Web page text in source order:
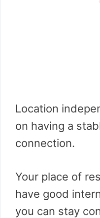
Location
on having a
connection.
Your place of
have good
you can stay